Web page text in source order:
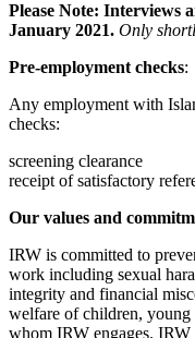
Please Note: Interviews
January 2021. Only
Pre-employment checks:
Any employment with
checks:
screening clearance
receipt of satisfactory
Our values and
IRW is committed to
work including sexual
integrity and financial
welfare of children, young
whom IRW engages. IRW